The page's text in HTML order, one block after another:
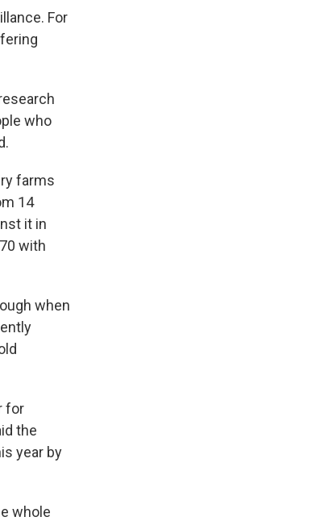
For
who
farms
14
it in
with
when
for
the
year by
whole